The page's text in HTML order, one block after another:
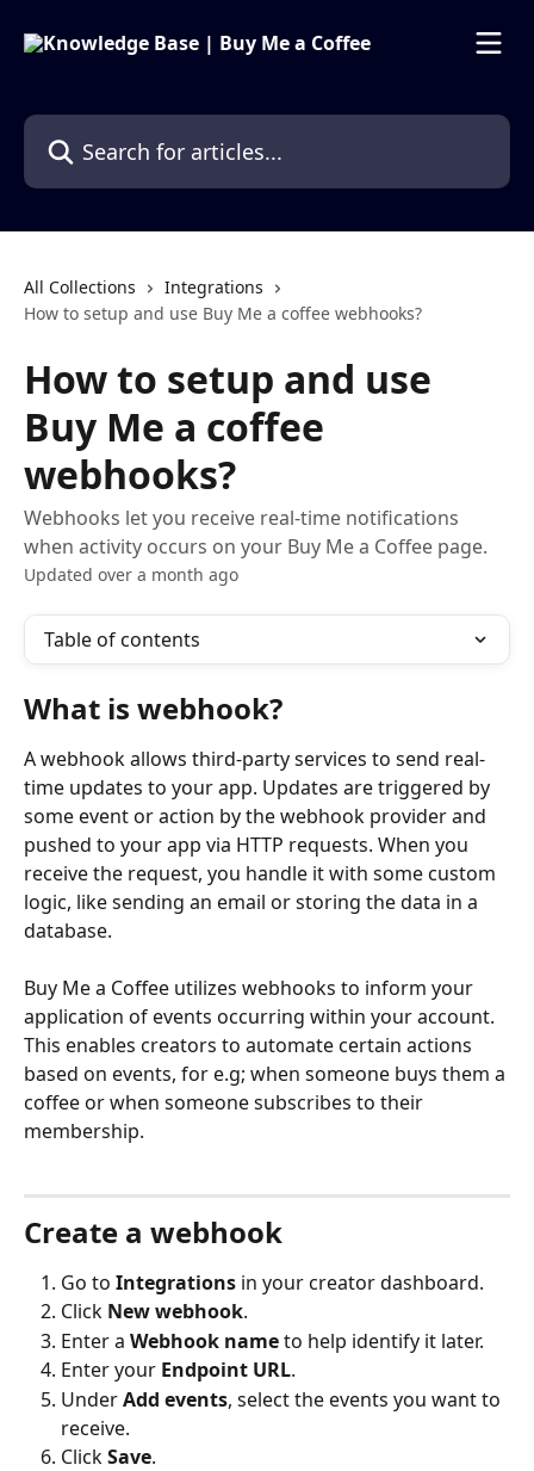
Search for articles...
All Collections
Integrations
How to setup and use Buy Me a coffee webhooks?
How to setup and use
Buy Me a coffee
webhooks?
Webhooks let you receive real-time notifications
when activity occurs on your Buy Me a Coffee page.
Updated over a month ago
Table of contents
What is webhook?
A webhook allows third-party services to send real-
time updates to your app. Updates are triggered by
some event or action by the webhook provider and
pushed to your app via HTTP requests. When you
receive the request, you handle it with some custom
logic, like sending an email or storing the data in a
database.
Buy Me a Coffee utilizes webhooks to inform your
application of events occurring within your account.
This enables creators to automate certain actions
based on events, for e.g; when someone buys them a
coffee or when someone subscribes to their
membership.
Create a webhook
Go to Integrations in your creator dashboard.
Click New webhook.
Enter a Webhook name to help identify it later.
Enter your Endpoint URL.
Under Add events, select the events you want to
receive.
Click Save.